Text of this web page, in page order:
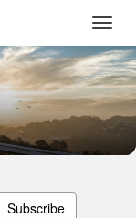
Subscribe